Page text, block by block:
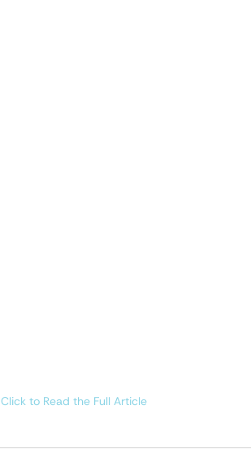
Click to Read the Full Article